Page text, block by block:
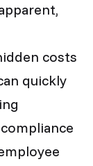
costs
quickly